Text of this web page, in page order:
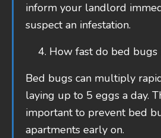
inform your landlord
suspect an infestation.
How fast do bed
Bed bugs can multiply
laying up to 5 eggs a day.
important to prevent bed
apartments early on.